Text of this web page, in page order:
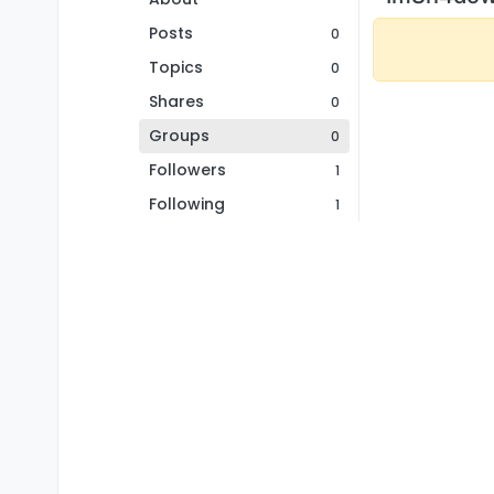
Posts
0
Topics 0
Shares 0
Groups 0
Followers 1
Following 1